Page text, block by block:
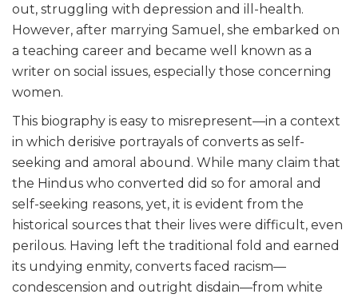
out, struggling with depression and ill-health.
However, after marrying Samuel, she embarked on
a teaching career and became well known as a
writer on social issues, especially those concerning
women.
This biography is easy to misrepresent—in a context
in which derisive portrayals of converts as self-
seeking and amoral abound. While many claim that
the Hindus who converted did so for amoral and
self-seeking reasons, yet, it is evident from the
historical sources that their lives were difficult, even
perilous. Having left the traditional fold and earned
its undying enmity, converts faced racism—
condescension and outright disdain—from white